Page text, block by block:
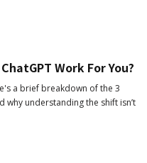
Work For You?
a brief breakdown of the 3
why understanding the shift isn’t